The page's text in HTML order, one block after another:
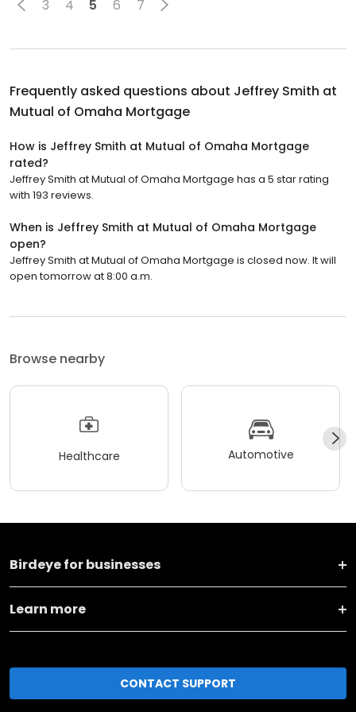
3 4 5 6 7
Frequently asked questions about Jeffrey Smith at
Mutual of Omaha Mortgage
How is Jeffrey Smith at Mutual of Omaha Mortgage
rated?
Jeffrey Smith at Mutual of Omaha Mortgage has a 5 star rating
with 193 reviews.
When is Jeffrey Smith at Mutual of Omaha Mortgage
open?
Jeffrey Smith at Mutual of Omaha Mortgage is closed now. It will
open tomorrow at 8:00 a.m.
Browse nearby
Healthcare Automotive
Birdeye for businesses
Learn more
CONTACT SUPPORT